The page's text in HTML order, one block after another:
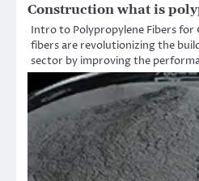
Construction what is
Intro to Polypropylene Fibers for
fibers are revolutionizing the
sector by improving the